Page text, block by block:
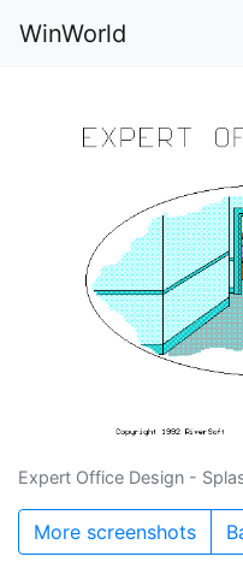
WinWorld
Expert Office Design -
More screenshots